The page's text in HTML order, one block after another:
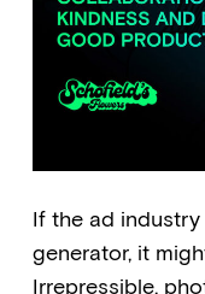
If the ad
generator, it
Irrepressible,